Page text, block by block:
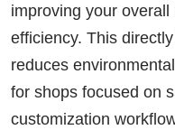
improving your
efficiency. This
reduces
for shops focused on
customization